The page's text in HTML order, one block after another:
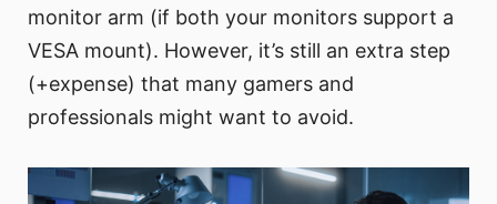
monitor arm (if both your monitors support a
VESA mount). However, it’s still an extra step
(+expense) that many gamers and
professionals might want to avoid.